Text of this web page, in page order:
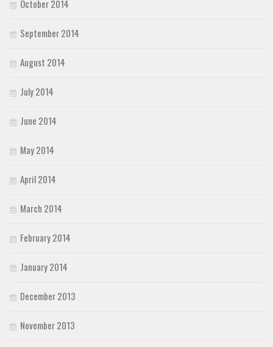
October 2014
September 2014
August 2014
July 2014
June 2014
May 2014
April 2014
March 2014
February 2014
January 2014
December 2013
November 2013